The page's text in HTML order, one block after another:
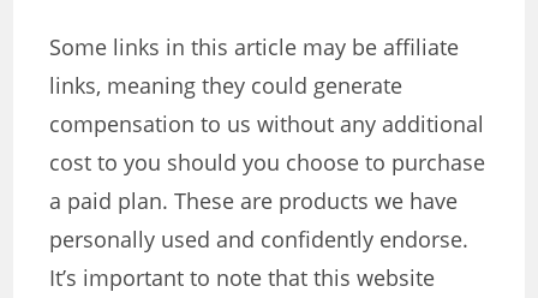
Some links in this article may be affiliate
links, meaning they could generate
compensation to us without any additional
cost to you should you choose to purchase
a paid plan. These are products we have
personally used and confidently endorse.
It’s important to note that this website